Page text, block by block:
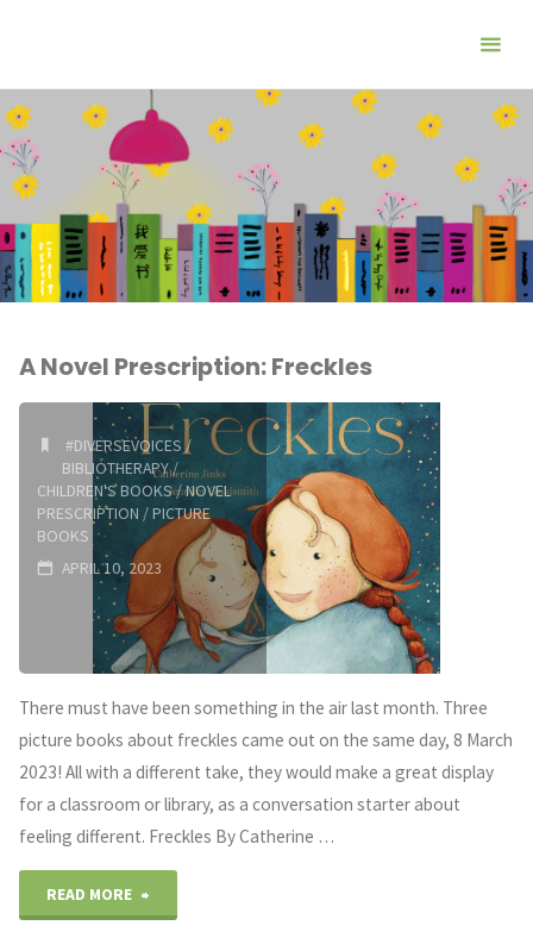
A Novel Prescription: Freckles
#DIVERSEVOICES /
BIBLIOTHERAPY/
CHILDREN'S BOOKS/NOVEL
PRESCRIPTION /PICTURE
BOOKS
APRIL 10, 2023
There must have been something in the air last month. Three
picture books about freckles came out on the same day, 8 March
2023! All with a different take, they would make a great display
for a classroom or library, as a conversation starter about
feeling different. Freckles By Catherine …
READ MORE